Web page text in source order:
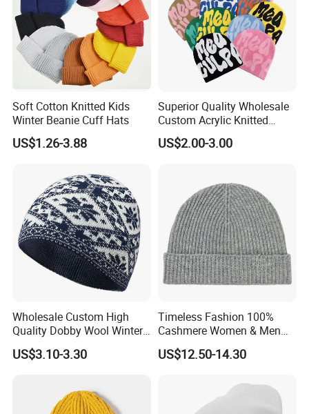
Soft Cotton Knitted Kids
Winter Beanie Cuff Hats
US$1.26-3.88
Superior Quality Wholesale
Custom Acrylic Knitted
Winter Beanie Hat Jacquard
Knitted Winter Beanie Hat
US$2.00-3.00
Wholesale Custom High
Quality Dobby Wool Winter
Warm Knitted Cuffless
Beanie Hat
US$3.10-3.30
Timeless Fashion 100%
Cashmere Women & Men
Winter Rib Knitted Hat
Beanie
US$12.50-14.30